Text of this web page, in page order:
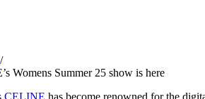
toAnok Yai, the
/
Womens Summer 25 show is here